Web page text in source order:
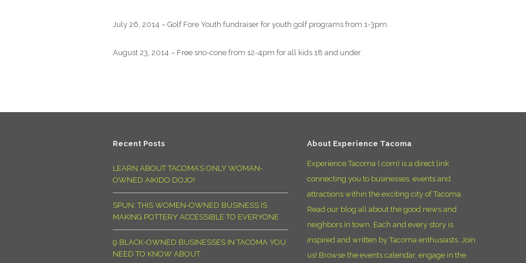
July 26, 2014 – Golf Fore Youth fundraiser for youth golf programs from 1-3pm.
August 23, 2014 – Free sno-cone from 12-4pm for all kids 18 and under.
Recent Posts
LEARN ABOUT TACOMA’S ONLY WOMAN-
OWNED AIKIDO DOJO!
SPUN: THIS WOMEN-OWNED BUSINESS IS
MAKING POTTERY ACCESSIBLE TO EVERYONE
9 BLACK-OWNED BUSINESSES IN TACOMA YOU
NEED TO KNOW ABOUT
About Experience Tacoma
Experience Tacoma (.com) is a direct link
connecting you to businesses, events and
attractions within the exciting city of Tacoma.
Read our blog all about the good news and
neighbors in town. Each and every story is
inspired and written by Tacoma enthusiasts. Join
us! Browse the events calendar, engage in the